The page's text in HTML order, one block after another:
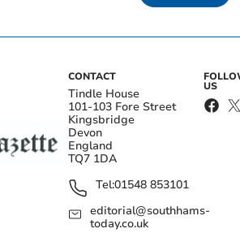
CONTACT
Tindle House
101-103 Fore Street
Kingsbridge
Devon
England
TQ7 1DA
Tel:01548 853101
editorial@southhams-
today.co.uk
US